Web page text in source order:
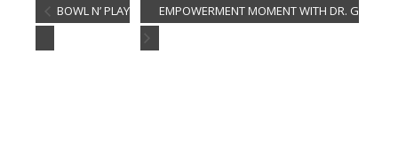
BOWL N’ PLAY EMPOWERMENT MOMENT WITH DR. G